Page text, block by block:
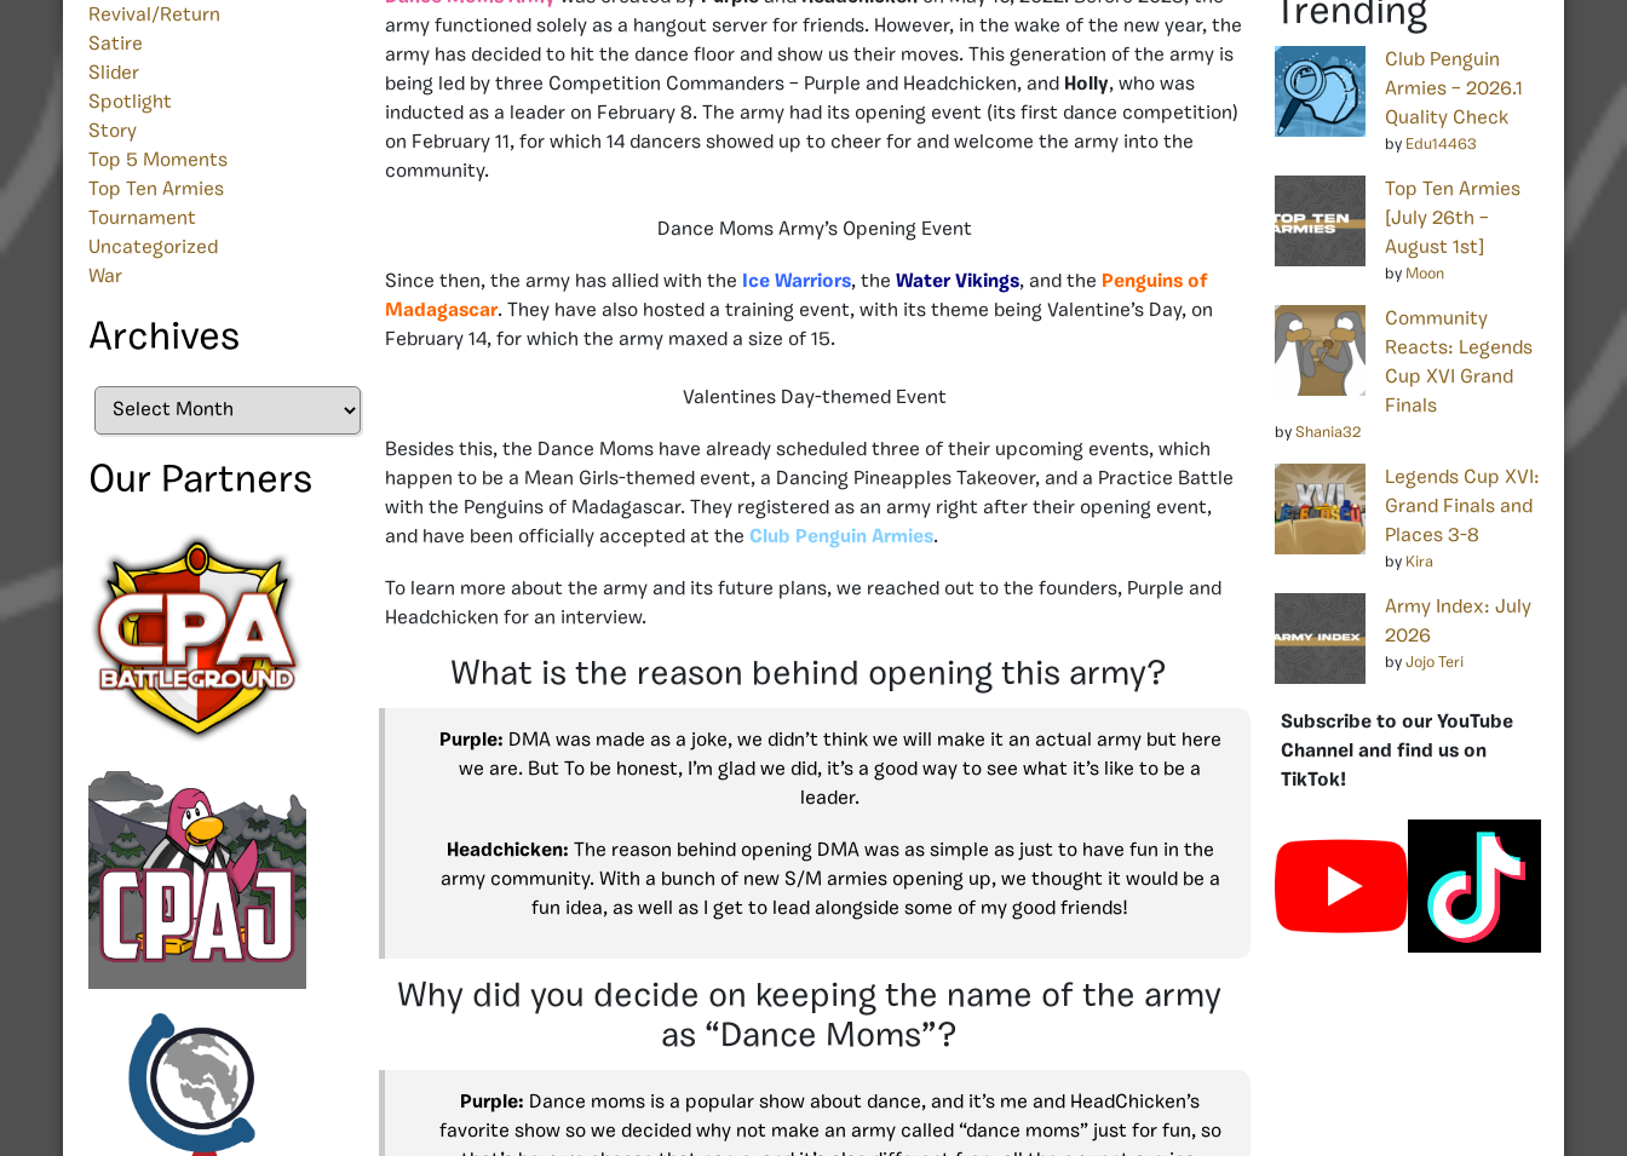
Revival/Return
Satire
Slider
Spotlight
Story
Top 5 Moments
Top Ten Armies
Tournament
Uncategorized
War
Archives
Archives
Our Partners
army functioned solely as a hangout server for friends. However, in the wake of the new year, the
army has decided to hit the dance floor and show us their moves. This generation of the army is
being led by three Competition Commanders – Purple and Headchicken, and Holly, who was
inducted as a leader on February 8. The army had its opening event (its first dance competition)
on February 11, for which 14 dancers showed up to cheer for and welcome the army into the
community.
Dance Moms Army’s Opening Event
Since then, the army has allied with the Ice Warriors, the Water Vikings, and the Penguins of
Madagascar. They have also hosted a training event, with its theme being Valentine’s Day, on
February 14, for which the army maxed a size of 15.
Valentines Day-themed Event
Besides this, the Dance Moms have already scheduled three of their upcoming events, which
happen to be a Mean Girls-themed event, a Dancing Pineapples Takeover, and a Practice Battle
with the Penguins of Madagascar. They registered as an army right after their opening event,
and have been officially accepted at the Club Penguin Armies.
To learn more about the army and its future plans, we reached out to the founders, Purple and
Headchicken for an interview.
What is the reason behind opening this army?
Purple: DMA was made as a joke, we didn’t think we will make it an actual army but here
we are. But To be honest, I’m glad we did, it’s a good way to see what it’s like to be a
leader.
Headchicken: The reason behind opening DMA was as simple as just to have fun in the
army community. With a bunch of new S/M armies opening up, we thought it would be a
fun idea, as well as I get to lead alongside some of my good friends!
Why did you decide on keeping the name of the army
as “Dance Moms”?
Purple: Dance moms is a popular show about dance, and it’s me and HeadChicken’s
favorite show so we decided why not make an army called “dance moms” just for fun, so
Trending
Club Penguin
Armies – 2026.1
Quality Check
by Edu14463
Top Ten Armies
[July 26th –
August 1st]
by Moon
Community
Reacts: Legends
Cup XVI Grand
Finals
by Shania32
Legends Cup XVI:
Grand Finals and
Places 3-8
by Kira
Army Index: July
2026
by Jojo Teri
Subscribe to our YouTube
Channel and find us on
TikTok!